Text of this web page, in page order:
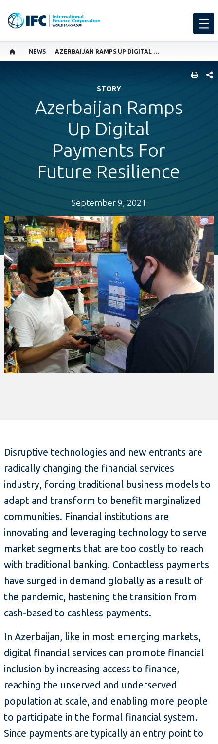
NEWS AZERBAIJAN RAMPS UP DIGITAL PAYMENTS FOR FUTURE RESILIENCE
STORY
Azerbaijan Ramps
Up Digital
Payments For
Future Resilience
September 9, 2021
Disruptive technologies and new entrants are
radically changing the financial services
industry, forcing traditional business models to
adapt and transform to benefit marginalized
communities. Financial institutions are
innovating and leveraging technology to serve
market segments that are too costly to reach
with traditional banking. Contactless payments
have surged in demand globally as a result of
the pandemic, hastening the transition from
cash-based to cashless payments.
In Azerbaijan, like in most emerging markets,
digital financial services can promote financial
inclusion by increasing access to finance,
reaching the unserved and underserved
population at scale, and enabling more people
to participate in the formal financial system.
Since payments are typically an entry point to